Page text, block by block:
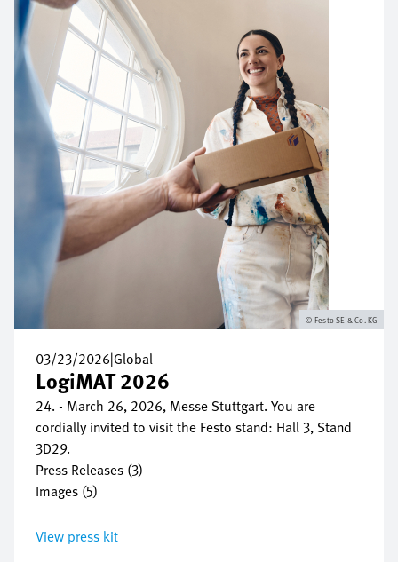
03/23/2026|Global
LogiMAT 2026
24. - March 26, 2026, Messe Stuttgart. You are
cordially invited to visit the Festo stand: Hall 3, Stand
3D29.
Press Releases (3)
Images (5)
View press kit
Festo SE & Co. KG